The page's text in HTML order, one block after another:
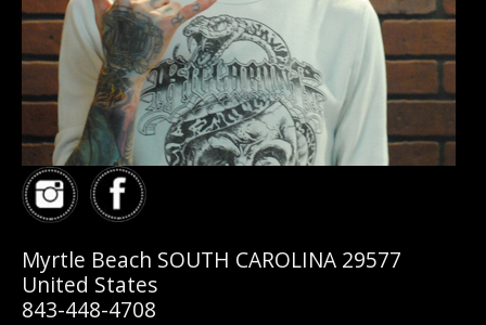
Myrtle Beach SOUTH CAROLINA 29577
United States
843-448-4708